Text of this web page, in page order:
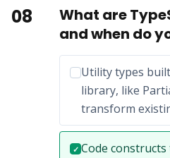
08
What are
and when do
Incorrect option:
Utility types
library, like
transform
✓
Correct answer:
Code